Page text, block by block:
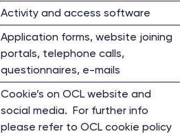
Activity and access software
Application forms, website joining
portals, telephone calls,
questionnaires, e-mails
Cookie’s on OCL website and
social media. For further info
please refer to OCL cookie policy